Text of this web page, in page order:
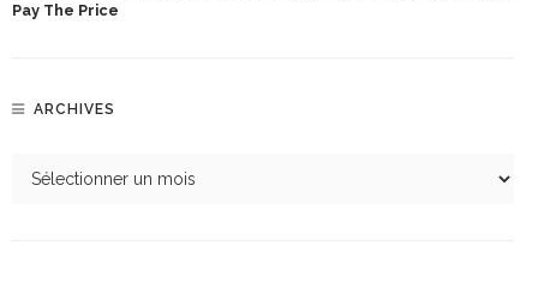
Pay The Price
ARCHIVES